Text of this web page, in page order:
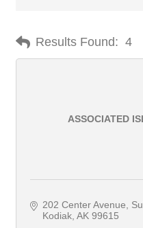
Results Found: 4
ASSOCIATED
202 Center Avenue,
Kodiak AK 99615